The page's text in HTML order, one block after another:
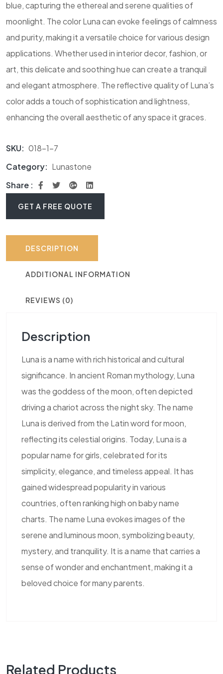
blue, capturing the ethereal and serene qualities of
moonlight. The color Luna can evoke feelings of calmness
and purity, making it a versatile choice for various design
applications. Whether used in interior decor, fashion, or
art, this delicate and soothing hue can create a tranquil
and elegant atmosphere. The reflective quality of Luna’s
color adds a touch of sophistication and lightness,
enhancing the overall aesthetic of any space it graces.
SKU: 018-1-7
Category: Lunastone
Share :
GET A FREE QUOTE
DESCRIPTION
ADDITIONAL INFORMATION
REVIEWS (0)
Description
Luna is a name with rich historical and cultural
significance. In ancient Roman mythology, Luna
was the goddess of the moon, often depicted
driving a chariot across the night sky. The name
Luna is derived from the Latin word for moon,
reflecting its celestial origins. Today, Luna is a
popular name for girls, celebrated for its
simplicity, elegance, and timeless appeal. It has
gained widespread popularity in various
countries, often ranking high on baby name
charts. The name Luna evokes images of the
serene and luminous moon, symbolizing beauty,
mystery, and tranquility. It is a name that carries a
sense of wonder and enchantment, making it a
beloved choice for many parents.
Related Products